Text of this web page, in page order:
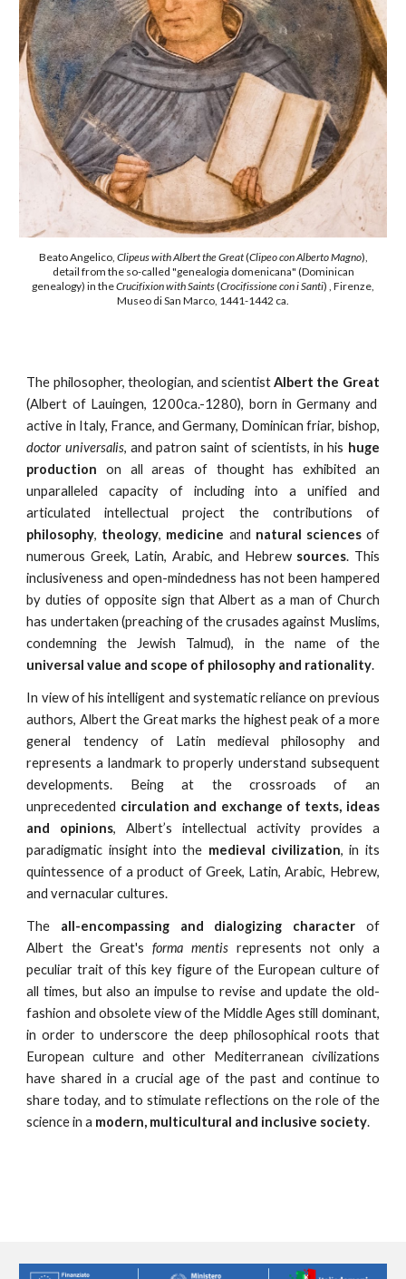
Beato Angelico, Clipeus with Albert the Great(Clipeo con Alberto Magno)
detail from the so-called "genealogia domenicana" (Dominican
genealogy) in theCrucifixion with Saints(Crocifissione con i Santi) , Firenze,
Museo di San Marco, 1441-1442 ca.
The philosopher, theologian, and scientistAlbert the Great
(Albert of Lauingen, 1200ca.-1280), born in Germany and
active in Italy, France, and Germany, Dominican friar, bishop,
doctor universalis, and patron saint of scientists, in his huge
production on all areas of thought has exhibited an
unparalleled capacity of including into a unified and
articulated intellectual project the contributions of
philosophy, theology, medicine and natural sciencesof
numerous Greek, Latin, Arabic, and Hebrew sources. This
inclusiveness and open-mindedness has not been hampered
by duties of opposite sign that Albert as a man of Church
has undertaken (preaching of the crusades against Muslims,
condemning the Jewish Talmud), in the name of the
universal value and scope of philosophy and rationality.
In view of his intelligent and systematic reliance on previous
authors, Albert the Great marks the highest peak of a more
general tendency of Latin medieval philosophy and
represents a landmark to properly understand subsequent
developments. Being at the crossroads of an
unprecedented circulation and exchange of texts, ideas
and opinions, Albert’s intellectual activity provides a
paradigmatic insight into the medieval civilization, in its
quintessence of a product of Greek, Latin, Arabic, Hebrew,
and vernacular cultures.
The all-encompassing and dialogizing characterof
Albert the Great's forma mentis represents not only a
peculiar trait of this key figure of the European culture of
all times, but also an impulse to revise and update the old-
fashion and obsolete view of the Middle Ages still dominant,
in order to underscore the deep philosophical roots that
European culture and other Mediterranean civilizations
have shared in a crucial age of the past and continue to
share today, and to stimulate reflections on the role of the
science in a modern, multicultural and inclusive society.